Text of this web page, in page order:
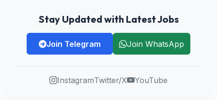
Stay Updated with Latest Jobs
Join Telegram Join WhatsApp
InstagramTwitter/X YouTube